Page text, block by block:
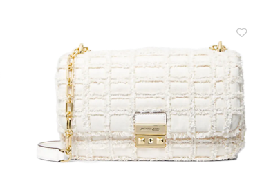
Add to
wishlist